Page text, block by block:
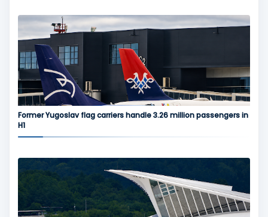
Former Yugoslav flag carriers handle 3.26 million passengers in
H1